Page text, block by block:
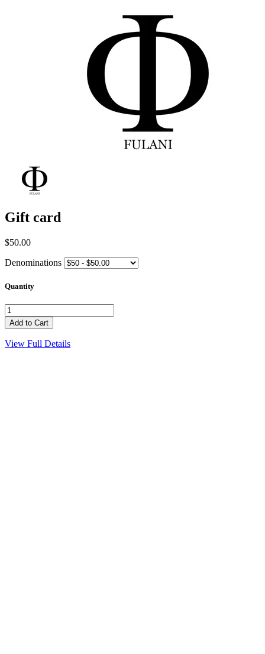
Gift card
$50.00
Denominations
Quantity
View Full Details